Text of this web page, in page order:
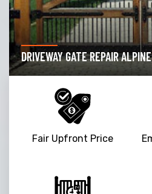
DRIVEWAY GATE REPAIR ALPINE
Fair Upfront Price